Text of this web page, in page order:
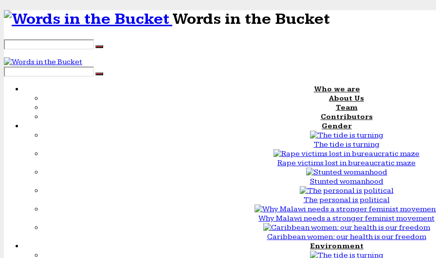
Words in the Bucket
Who we are
About Us
Team
Contributors
Gender
The tide is turning
Rape victims lost in bureaucratic maze
Stunted womanhood
The personal is political
Why Malawi needs a stronger feminist movement
Caribbean women: our health is our freedom
Environment